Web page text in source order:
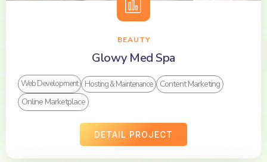
BEAUTY
Glowy Med Spa
Web Development Hosting & Maintenance
Content Marketing
Online Marketplace
DETAIL PROJECT